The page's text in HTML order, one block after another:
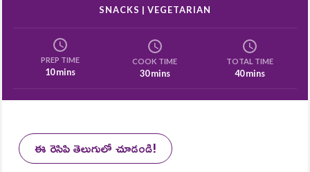
SNACKS | VEGETARIAN
PREP TIME
10 mins
COOK TIME
30 mins
TOTAL TIME
40 mins
ఈ రెసిపి తెలుగులో చూడండి!